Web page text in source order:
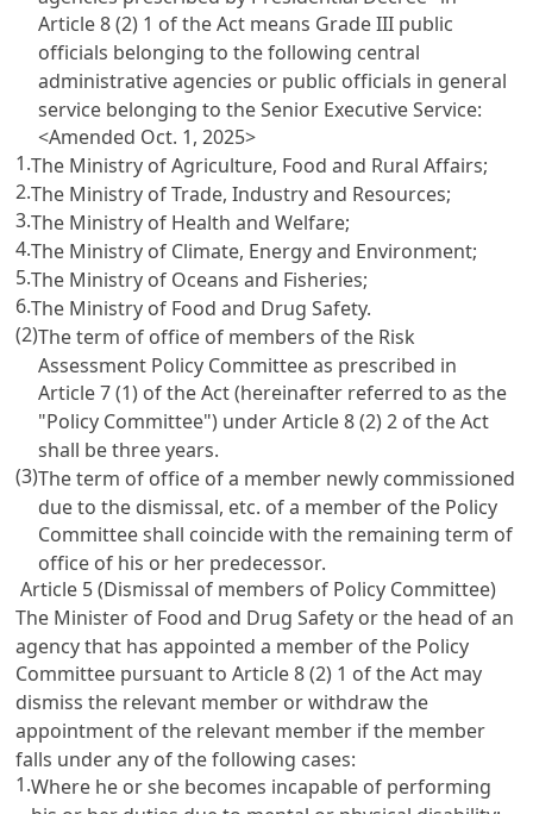
Article 8 (2) 1 of the Act means Grade III public
officials belonging to the following central
administrative agencies or public officials in general
service belonging to the Senior Executive Service:
<Amended Oct. 1, 2025>
1.The Ministry of Agriculture, Food and Rural Affairs;
2.The Ministry of Trade, Industry and Resources;
3.The Ministry of Health and Welfare;
4.The Ministry of Climate, Energy and Environment;
5.The Ministry of Oceans and Fisheries;
6.The Ministry of Food and Drug Safety.
(2)The term of office of members of the Risk
Assessment Policy Committee as prescribed in
Article 7 (1) of the Act (hereinafter referred to as the
"Policy Committee") under Article 8 (2) 2 of the Act
shall be three years.
(3)The term of office of a member newly commissioned
due to the dismissal, etc. of a member of the Policy
Committee shall coincide with the remaining term of
office of his or her predecessor.
Article 5 (Dismissal of members of Policy Committee)
The Minister of Food and Drug Safety or the head of an
agency that has appointed a member of the Policy
Committee pursuant to Article 8 (2) 1 of the Act may
dismiss the relevant member or withdraw the
appointment of the relevant member if the member
falls under any of the following cases:
1.Where he or she becomes incapable of performing